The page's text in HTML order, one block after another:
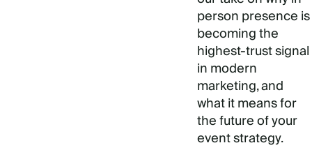
person presence is
becoming the
highest-trust signal
in modern
marketing, and
what it means for
the future of your
event strategy.